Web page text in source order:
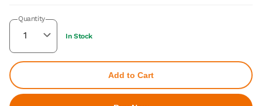
Quantity
In Stock
Add to Cart